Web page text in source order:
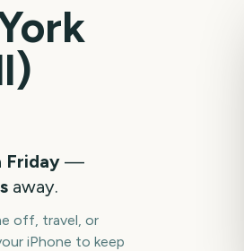
Friday —
away.
off, travel, or
iPhone to keep